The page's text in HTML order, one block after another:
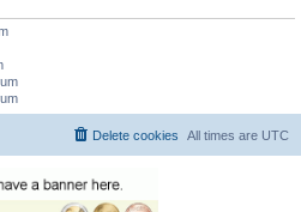
All times are UTC
Delete cookies